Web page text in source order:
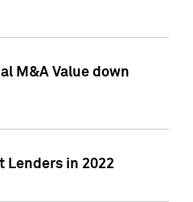
M&A Value down
Lenders in 2022